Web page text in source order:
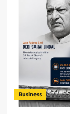
Business